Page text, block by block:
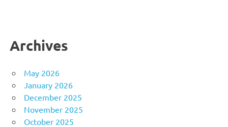
Archives
May 2026
January 2026
December 2025
November 2025
October 2025